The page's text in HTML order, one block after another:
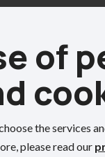
benefits.
of
the services
please read our